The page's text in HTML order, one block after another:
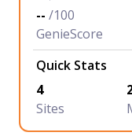
-- /100
GenieScore
Quick Stats
4
Sites